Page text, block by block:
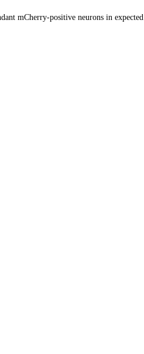
mCherry-positive neurons in